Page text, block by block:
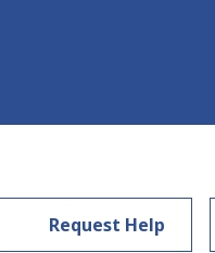
Request Help